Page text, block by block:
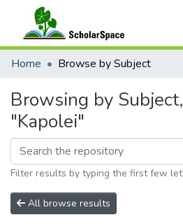
Communities & Collections
Home Browse by Subject
Browsing by
"Kapolei"
Filter results by typing the first few
All browse results